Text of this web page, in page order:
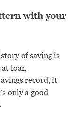
with your
of saving is
at loan
record, it
only a good